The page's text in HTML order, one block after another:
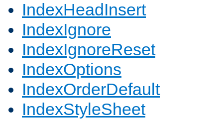
IndexHeadInsert
IndexIgnore
IndexIgnoreReset
IndexOptions
IndexOrderDefault
IndexStyleSheet